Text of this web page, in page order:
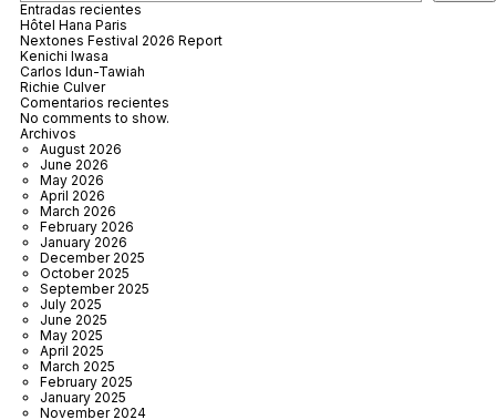
Entradas recientes
Hôtel Hana Paris
Nextones Festival 2026 Report
Kenichi Iwasa
Carlos Idun-Tawiah
Richie Culver
Comentarios recientes
No comments to show.
Archivos
August 2026
June 2026
May 2026
April 2026
March 2026
February 2026
January 2026
December 2025
October 2025
September 2025
July 2025
June 2025
May 2025
April 2025
March 2025
February 2025
January 2025
November 2024